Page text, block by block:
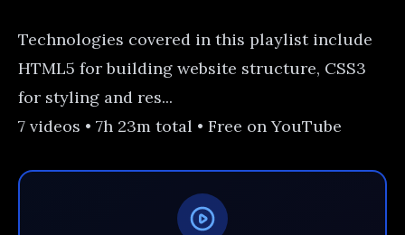
Technologies covered in this playlist include
HTML5 for building website structure, CSS3
for styling and res...
7 videos • 7h 23m total • Free on YouTube